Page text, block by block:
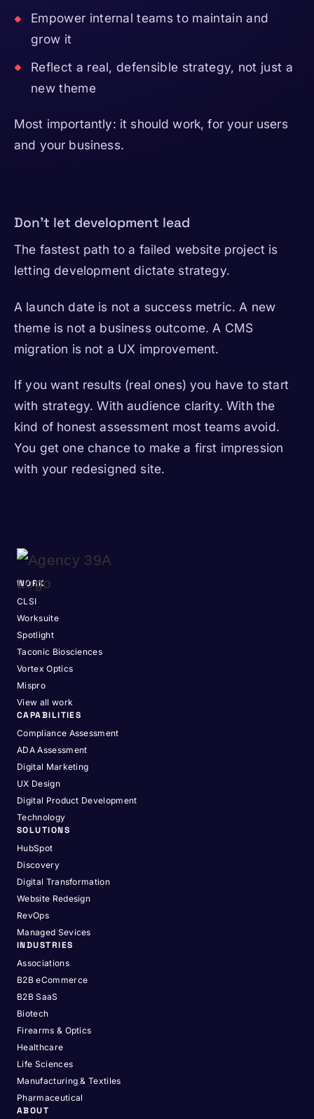
Empower internal teams to maintain and
grow it
Reflect a real, defensible strategy, not just a
new theme
Most importantly: it should work, for your users
and your business.
Don’t let development lead
The fastest path to a failed website project is
letting development dictate strategy.
A launch date is not a success metric. A new
theme is not a business outcome. A CMS
migration is not a UX improvement.
If you want results (real ones) you have to start
with strategy. With audience clarity. With the
kind of honest assessment most teams avoid.
You get one chance to make a first impression
with your redesigned site.
WORK
CLSI
Worksuite
Spotlight
Taconic Biosciences
Vortex Optics
Mispro
View all work
CAPABILITIES
Compliance Assessment
ADA Assessment
Digital Marketing
UX Design
Digital Product Development
Technology
SOLUTIONS
HubSpot
Discovery
Digital Transformation
Website Redesign
RevOps
Managed Sevices
INDUSTRIES
Associations
B2B eCommerce
B2B SaaS
Biotech
Firearms & Optics
Healthcare
Life Sciences
Manufacturing & Textiles
Pharmaceutical
ABOUT